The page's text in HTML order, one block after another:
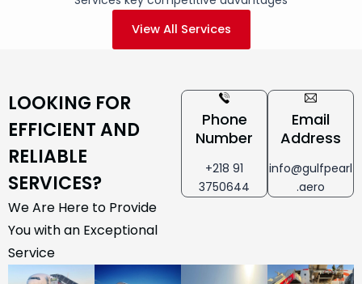
View All Services
LOOKING FOR
EFFICIENT AND
RELIABLE
SERVICES?
We Are Here to Provide
You with an Exceptional
Service
Phone
Number
+218 91
3750644
Email
Address
info@gulfpearl
.aero